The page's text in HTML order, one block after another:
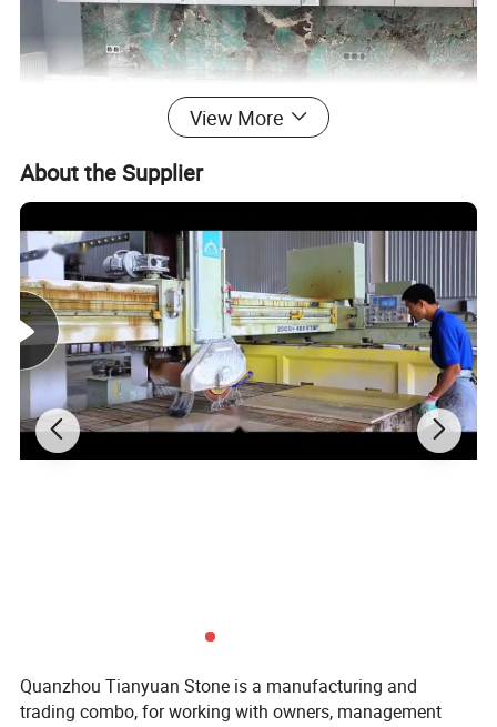
View More
About the Supplier
Quanzhou Tianyuan Stone is a manufacturing and
trading combo, for working with owners, management